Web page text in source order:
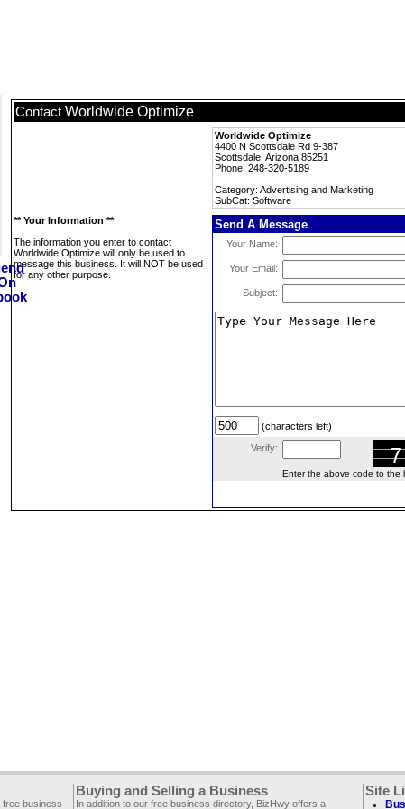
Contact Worldwide Optimize
Worldwide Optimize
4400 N Scottsdale Rd 9-387
Scottsdale, Arizona 85251
Phone: 248-320-5189
Category: Advertising and Marketing
SubCat: Software
** Your Information **
The information you enter to contact
Worldwide Optimize will only be used to
message this business. It will NOT be used
for any other purpose.
Send A Message
Your Name:
Your Email:
Subject:
(characters left)
Verify:
Enter the above code to the
business
Buying and Selling a Business
In addition to our free business directory, BizHwy offers a
Site